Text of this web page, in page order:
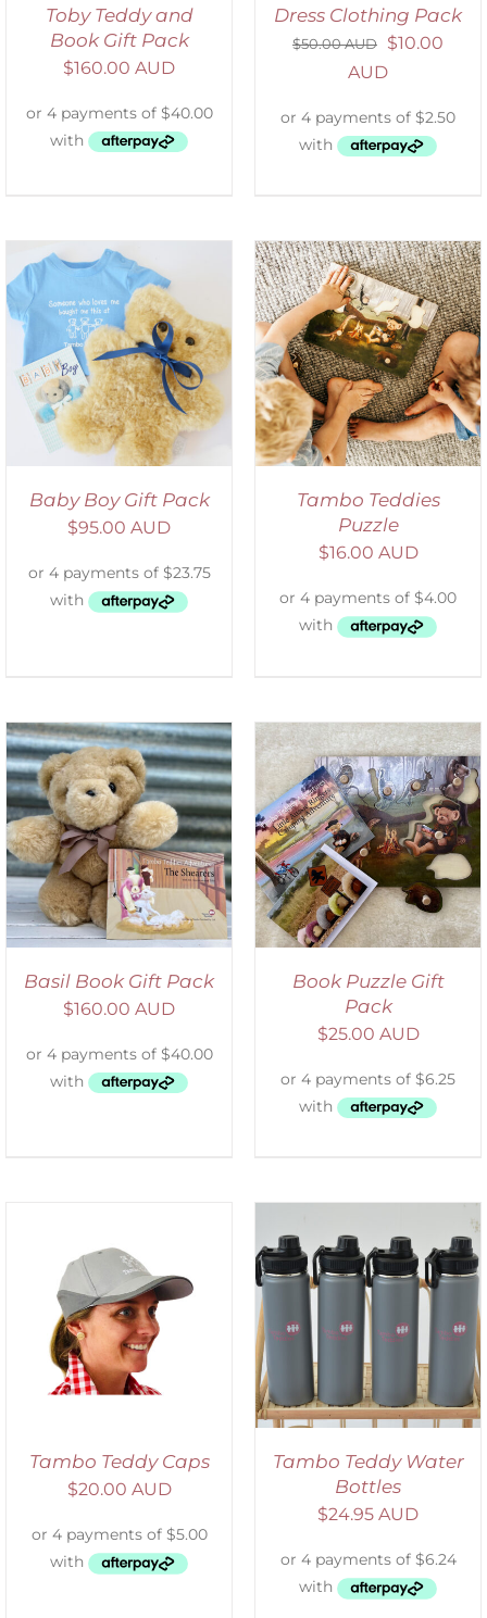
Toby Teddy and
Book Gift Pack
$160.00 AUD
Dress Clothing Pack
$50.00 AUD $10.00
AUD
Baby Boy Gift Pack
$95.00 AUD
ADD TO CART
/
DETAILS
Tambo Teddies
Puzzle
$16.00 AUD
Basil Book Gift Pack
$160.00 AUD
ADD TO CART
/
DETAILS
Book Puzzle Gift
Pack
$25.00 AUD
Tambo Teddy Caps
$20.00 AUD
ADD TO CART
DETAILS
Tambo Teddy Water
Bottles
$24.95 AUD